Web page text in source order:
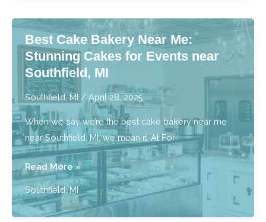
Expert
Bakers
near
Southfield,
MI
Best Cake Bakery Near Me:
Stunning Cakes for Events near
Southfield, MI
Southfield, MI / April 28, 2025
When we say we’re the best cake bakery near me
near Southfield, MI, we mean it. At For
Best
Cake
Bakery
Near
Read More »
Southfield, MI